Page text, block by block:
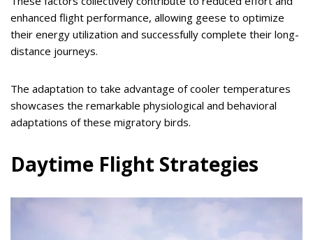
enhanced flight performance, allowing geese to optimize
their energy utilization and successfully complete their long-
distance journeys.
The adaptation to take advantage of cooler temperatures
showcases the remarkable physiological and behavioral
adaptations of these migratory birds.
Daytime Flight Strategies